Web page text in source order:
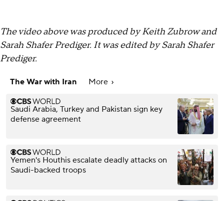
The video above was produced by Keith Zubrow and
Sarah Shafer Prediger. It was edited by Sarah Shafer
Prediger.
The War with Iran More
Saudi Arabia, Turkey and Pakistan sign key
defense agreement
Yemen's Houthis escalate deadly attacks on
Saudi-backed troops